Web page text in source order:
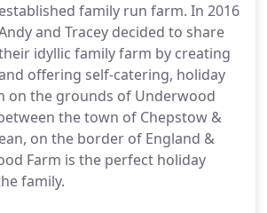
established family run farm. In 2016
and Tracey decided to share
idyllic family farm by creating
offering self-catering, holiday
on the grounds of Underwood
the town of Chepstow &
on the border of England &
Farm is the perfect holiday
family.